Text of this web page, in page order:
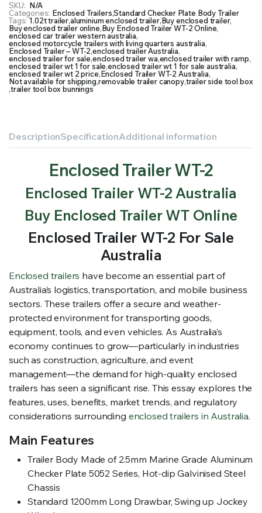
SKU: N/A
Categories: Enclosed Trailers,Standard Checker Plate Body Trailer
Tags: 1.02t trailer,aluminium enclosed trailer,Buy enclosed trailer,
Buy enclosed trailer online,Buy Enclosed Trailer WT-2 Online,
enclosed car trailer western australia,
enclosed motorcycle trailers with living quarters australia,
Enclosed Trailer – WT-2,enclosed trailer Australia,
enclosed trailer for sale,enclosed trailer wa,enclosed trailer with ramp,
enclosed trailer wt 1 for sale,enclosed trailer wt 1 for sale australia,
enclosed trailer wt 2 price,Enclosed Trailer WT-2 Australia,
Not available for shipping,removable trailer canopy,trailer side tool box
,trailer tool box bunnings
DescriptionSpecificationAdditional information
Enclosed Trailer WT-2
Enclosed Trailer WT-2 Australia
Buy Enclosed Trailer WT Online
Enclosed Trailer WT-2 For Sale
Australia
Enclosed trailers have become an essential part of
Australia’s logistics, transportation, and mobile business
sectors. These trailers offer a secure and weather-
protected environment for transporting goods,
equipment, tools, and even vehicles. As Australia’s
economy continues to grow—particularly in industries
such as construction, agriculture, and event
management—the demand for high-quality enclosed
trailers has seen a significant rise. This essay explores the
features, uses, benefits, market trends, and regulatory
considerations surrounding enclosed trailers in Australia.
Main Features
Trailer Body Made of 2.5mm Marine Grade Aluminum
Checker Plate 5052 Series, Hot-dip Galvinised Steel
Chassis
Standard 1200mm Long Drawbar, Swing up Jockey